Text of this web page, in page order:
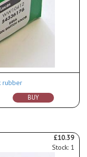
rubber
BUY
£10.39
Stock: 1